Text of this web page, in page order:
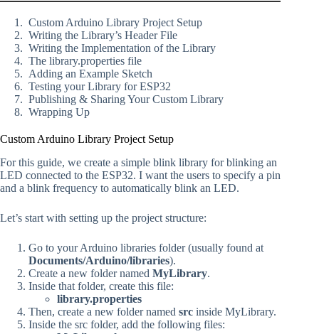
Custom Arduino Library Project Setup
Writing the Library’s Header File
Writing the Implementation of the Library
The library.properties file
Adding an Example Sketch
Testing your Library for ESP32
Publishing & Sharing Your Custom Library
Wrapping Up
Custom Arduino Library Project Setup
For this guide, we create a simple blink library for blinking an
LED connected to the ESP32. I want the users to specify a pin
and a blink frequency to automatically blink an LED.
Let’s start with setting up the project structure:
Go to your Arduino libraries folder (usually found at
Documents/Arduino/libraries).
Create a new folder named MyLibrary.
Inside that folder, create this file:
library.properties
Then, create a new folder named src inside MyLibrary.
Inside the src folder, add the following files: